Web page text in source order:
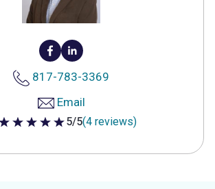
817-783-3369
Email
5 out of 5 stars
5/5(4 reviews)